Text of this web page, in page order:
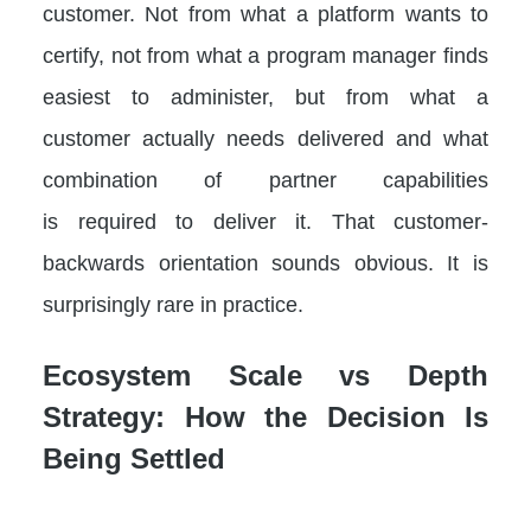
customer. Not from what a platform wants to
certify, not from what a program manager finds
easiest to administer, but from what a
customer actually needs delivered and what
combination of partner capabilities
is required to deliver it. That customer-
backwards orientation sounds obvious. It is
surprisingly rare in practice.
Ecosystem Scale vs Depth
Strategy: How the Decision Is
Being Settled